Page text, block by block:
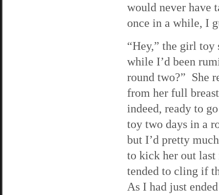
would never have
once in a while, I
“Hey,” the girl
while I’d been
round two?” She
from her full
indeed, ready to
toy two days in a
but I’d pretty
to kick her out
tended to cling if
As I had just